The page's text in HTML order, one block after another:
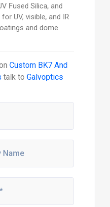
Fused Silica, and
UV, visible, and IR
and dome
Custom BK7 And
talk to Galvoptics